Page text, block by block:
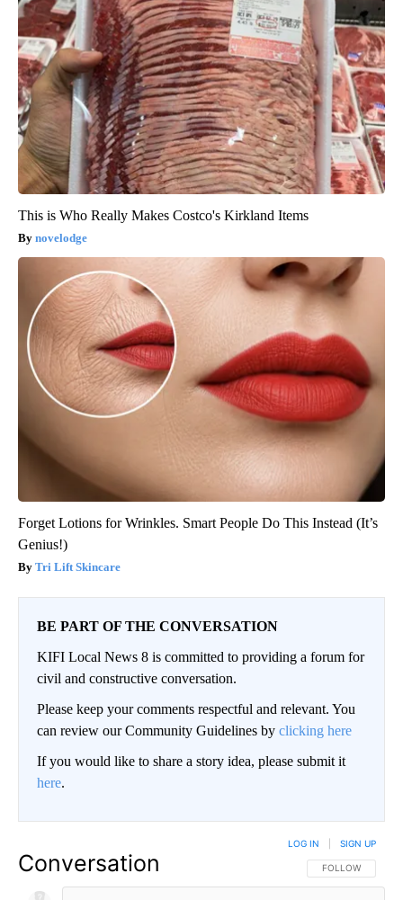
This is Who Really Makes Costco's Kirkland Items
novelodge
Forget Lotions for Wrinkles. Smart People Do This Instead (It’s
Genius!)
Tri Lift Skincare
BE PART OF THE CONVERSATION
KIFI Local News 8 is committed to providing a forum for
civil and constructive conversation.
Please keep your comments respectful and relevant. You
can review our Community Guidelines by clicking here
If you would like to share a story idea, please submit it
here.
Conversation FOLLOW THIS
FOLLOW
LOG IN SIGN UP